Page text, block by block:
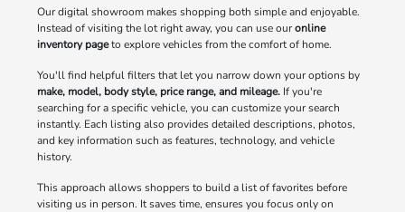
Our digital showroom makes shopping both simple and enjoyable.
Instead of visiting the lot right away, you can use ouronline
inventory pageto explore vehicles from the comfort of home.
You'll find helpful filters that let you narrow down your options by
make, model, body style, price range, and mileage.If you're
searching for a specific vehicle, you can customize your search
instantly. Each listing also provides detailed descriptions, photos,
and key information such as features, technology, and vehicle
history.
This approach allows shoppers to build a list of favorites before
visiting us in person. It saves time, ensures you focus only on